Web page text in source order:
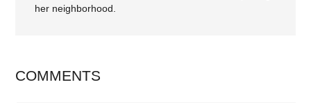
her neighborhood.
COMMENTS